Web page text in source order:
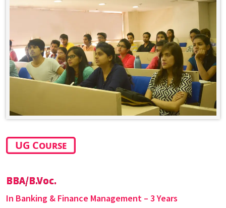
UG Course
BBA/B.Voc.
In Banking & Finance Management – 3 Years